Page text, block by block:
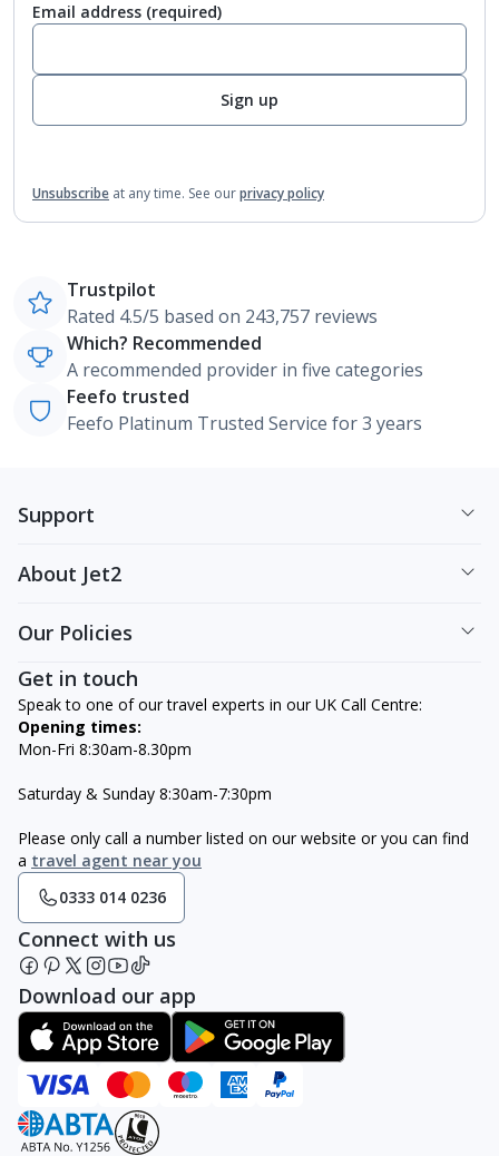
Email address (required)
Sign up
Unsubscribe at any time. See ourprivacy policy
Trustpilot
Rated 4.5/5 based on 243,757 reviews
Which? Recommended
A recommended provider in five categories
Feefo trusted
Feefo Platinum Trusted Service for 3 years
Support
About Jet2
Our Policies
Get in touch
Speak to one of our travel experts in our UK Call Centre:
Opening times:
Mon-Fri 8:30am-8.30pm
Saturday & Sunday 8:30am-7:30pm
Please only call a number listed on our website or you can find
a travel agent near you
0333 014 0236
Connect with us
Download our app